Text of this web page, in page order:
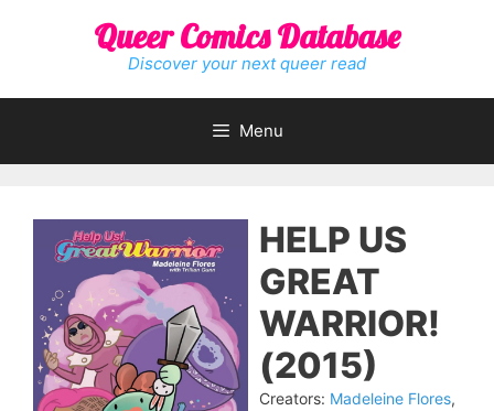
Queer Comics Database
Discover your next queer read
Menu
HELP US
GREAT
WARRIOR!
(2015)
Creators: Madeleine Flores,